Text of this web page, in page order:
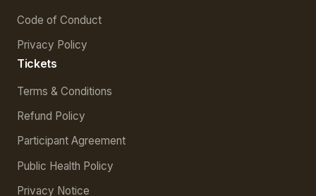
Code of Conduct
Privacy Policy
Tickets
Terms & Conditions
Refund Policy
Participant Agreement
Public Health Policy
Privacy Notice